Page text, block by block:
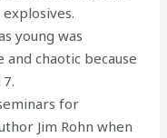
young was
chaotic because
for
Jim Rohn when